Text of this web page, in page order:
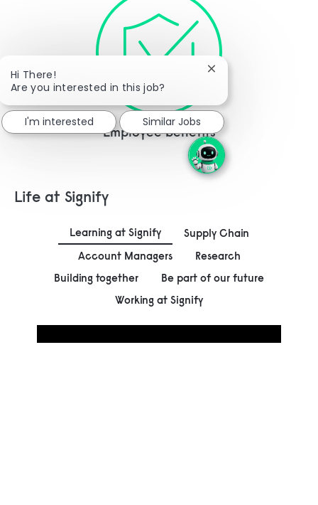
Employee benefits
Life at Signify
Learning at Signify
Supply Chain
Account Managers
Research
Building together
Be part of our future
Working at Signify
Hi There!
Are you interested in this job?
Close chatbot
I'm interested Similar Jobs